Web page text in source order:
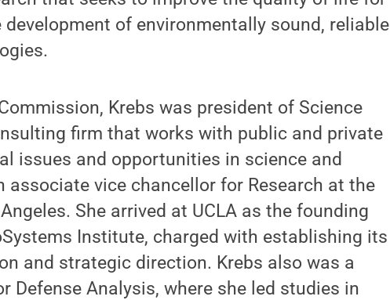
of environmentally sound, reliable
Krebs was president of Science
firm that works with public and private
issues and opportunities in science and
associate vice chancellor for Research at the
She arrived at UCLA as the founding
Institute, charged with establishing its
and strategic direction. Krebs also was a
Defense Analysis, where she led studies in